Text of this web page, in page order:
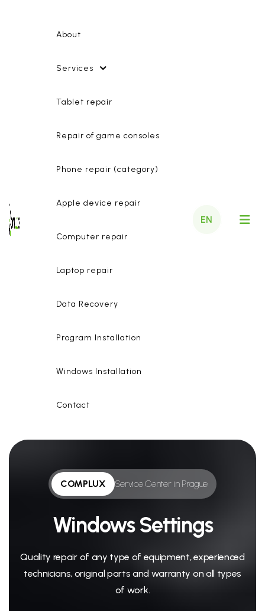
About
Services
Tablet repair
Repair of game consoles
Phone repair (category)
Apple device repair
Computer repair
Laptop repair
Data Recovery
Program Installation
Windows Installation
Contact
EN
COMPLUX Service Center in Prague
Windows Settings
Quality repair of any type of equipment, experienced
technicians, original parts and warranty on all types
of work.